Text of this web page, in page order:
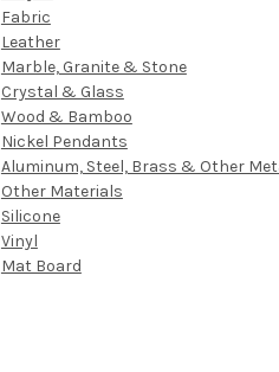
Fabric
Leather
Marble, Granite & Stone
Crystal & Glass
Wood & Bamboo
Nickel Pendants
Aluminum, Steel, Brass & Other
Other Materials
Silicone
Vinyl
Mat Board